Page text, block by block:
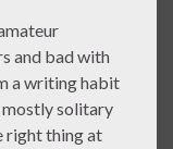
and bad with
a writing habit
mostly solitary
right thing at